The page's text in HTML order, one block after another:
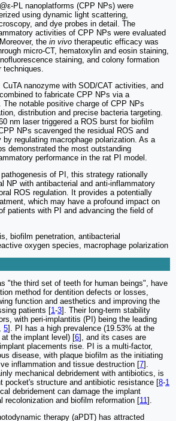
PL nanoplatforms (CPP NPs) were
using dynamic light scattering,
and dye probes in detail. The
activities of CPP NPs were evaluated
Moreover, the in vivo therapeutic efficacy was
micro-CT, hematoxylin and eosin staining,
staining, and colony formation
CuTA nanozyme with SOD/CAT activities, and
to fabricate CPP NPs via a
The notable positive charge of CPP NPs
distribution and precise bacteria targeting.
nm laser triggered a ROS burst for biofilm
NPs scavenged the residual ROS and
regulating macrophage polarization. As a
demonstrated the most outstanding
performance in the rat PI model.
of PI, this strategy rationally
NP with antibacterial and anti-inflammatory
ROS regulation. It provides a potentially
which may have a profound impact on
patients with PI and advancing the field of
biofilm penetration, antibacterial
oxygen species, macrophage polarization
"the third set of teeth for human beings", have
method for dentition defects or losses,
function and aesthetics and improving the
patients [1 -3]. Their long-term stability
with peri-implantitis (PI) being the leading
5]. PI has a high prevalence (19.53% at the
the implant level) [6], and its cases are
placements rise. PI is a multi-factor,
disease, with plaque biofilm as the initiating
inflammation and tissue destruction [7].
mechanical debridement with antibiotics, is
pocket's structure and antibiotic resistance [8-1
debridement can damage the implant
recolonization and biofilm reformation [11 ].
therapy (aPDT) has attracted